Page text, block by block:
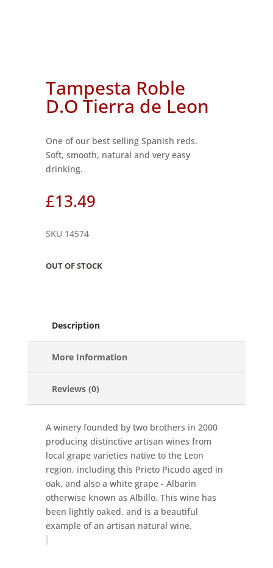
Tampesta Roble
D.O Tierra de Leon
One of our best selling Spanish reds.
Soft, smooth, natural and very easy
drinking.
£13.49
SKU 14574
OUT OF STOCK
Description
More Information
Reviews (0)
A winery founded by two brothers in 2000
producing distinctive artisan wines from
local grape varieties native to the Leon
region, including this Prieto Picudo aged in
oak, and also a white grape - Albarin
otherwise known as Albillo. This wine has
been lightly oaked, and is a beautiful
example of an artisan natural wine.